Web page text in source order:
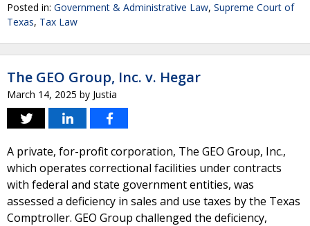
Posted in: Government & Administrative Law, Supreme Court of
Texas, Tax Law
The GEO Group, Inc. v. Hegar
March 14, 2025 by Justia
A private, for-profit corporation, The GEO Group, Inc.,
which operates correctional facilities under contracts
with federal and state government entities, was
assessed a deficiency in sales and use taxes by the Texas
Comptroller. GEO Group challenged the deficiency,